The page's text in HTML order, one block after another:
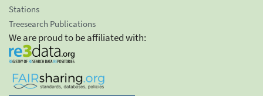
Stations
Treesearch Publications
We are proud to be affiliated with: